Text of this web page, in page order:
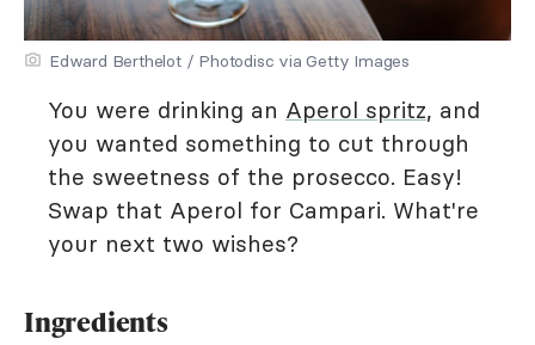
Edward Berthelot / Photodisc via Getty Images
You were drinking an Aperol spritz, and
you wanted something to cut through
the sweetness of the prosecco. Easy!
Swap that Aperol for Campari. What're
your next two wishes?
Ingredients